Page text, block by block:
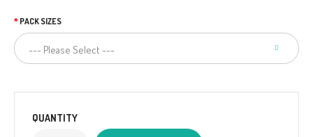
PACK SIZES
QUANTITY